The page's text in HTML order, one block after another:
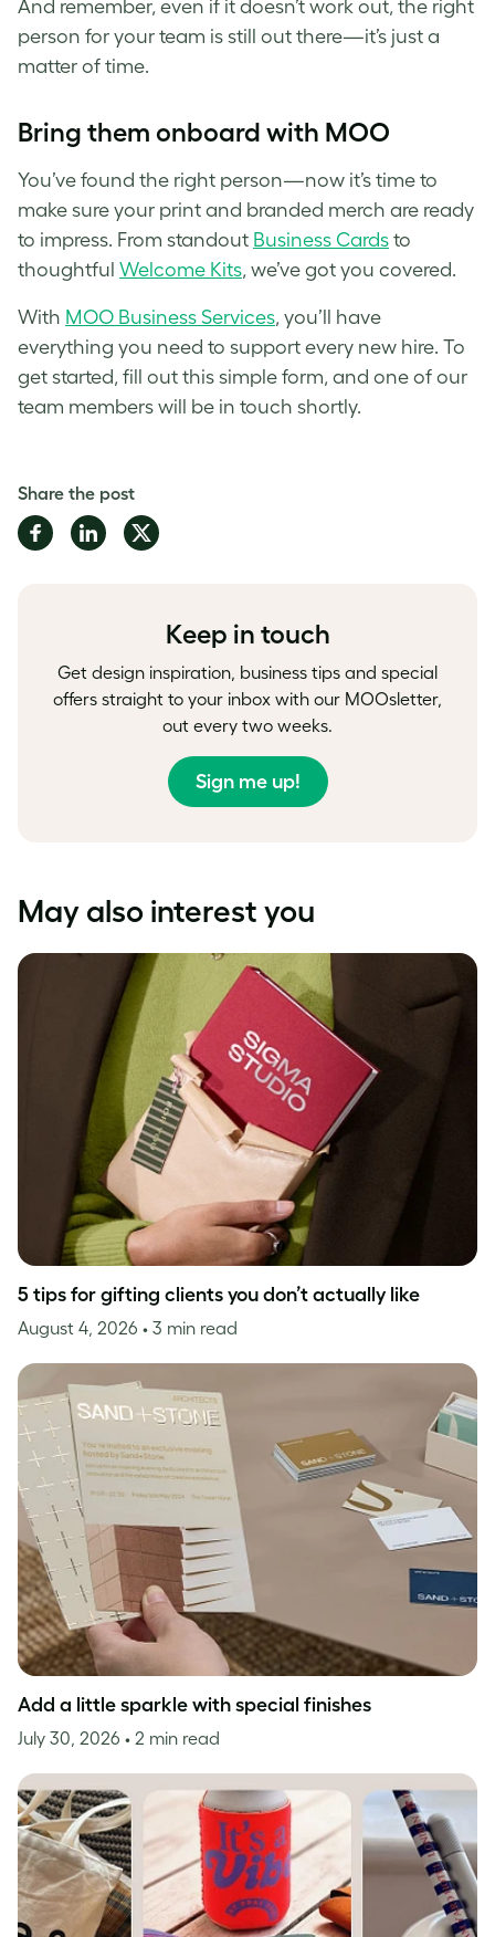
And remember, even if it doesn’t work out, the right
person for your team is still out there—it’s just a
matter of time.
Bring them onboard with MOO
You’ve found the right person—now it’s time to
make sure your print and branded merch are ready
to impress. From standout Business Cards to
thoughtful Welcome Kits, we’ve got you covered.
With MOO Business Services, you’ll have
everything you need to support every new hire. To
get started, fill out this simple form, and one of our
team members will be in touch shortly.
Share the post
Share
on
Share
on
Share
on
Keep in touch
Get design inspiration, business tips and special
offers straight to your inbox with our MOOsletter,
out every two weeks.
Sign me up!
May also interest you
5 tips for gifting clients you don’t actually like
August 4, 2026 • 3 min read
Add a little sparkle with special finishes
July 30, 2026 • 2 min read